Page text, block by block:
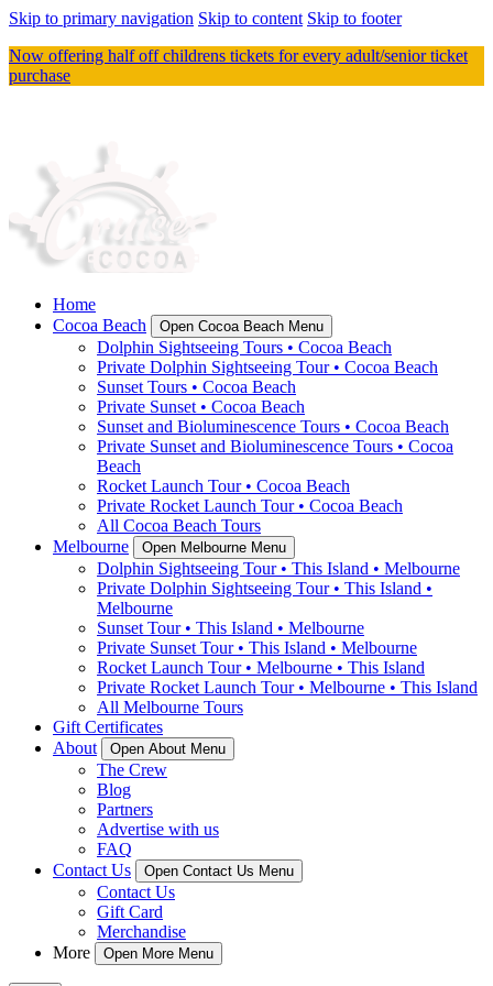
Skip to primary navigation Skip to content Skip to footer
Now offering half off childrens tickets for every adult/senior ticket
purchase
Home
Cocoa Beach
Open Cocoa Beach Menu
Dolphin Sightseeing Tours • Cocoa Beach
Private Dolphin Sightseeing Tour • Cocoa Beach
Sunset Tours • Cocoa Beach
Private Sunset • Cocoa Beach
Sunset and Bioluminescence Tours • Cocoa Beach
Private Sunset and Bioluminescence Tours • Cocoa
Beach
Rocket Launch Tour • Cocoa Beach
Private Rocket Launch Tour • Cocoa Beach
All Cocoa Beach Tours
Melbourne
Open Melbourne Menu
Dolphin Sightseeing Tour • This Island • Melbourne
Private Dolphin Sightseeing Tour • This Island •
Melbourne
Sunset Tour • This Island • Melbourne
Private Sunset Tour • This Island • Melbourne
Rocket Launch Tour • Melbourne • This Island
Private Rocket Launch Tour • Melbourne • This Island
All Melbourne Tours
Gift Certificates
About
Open About Menu
The Crew
Blog
Partners
Advertise with us
FAQ
Contact Us
Open Contact Us Menu
Contact Us
Gift Card
Merchandise
More
Open More Menu